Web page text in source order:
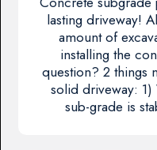
lasting driveway!
amount of
installing the
question? 2 things
solid driveway: 1)
sub-grade is